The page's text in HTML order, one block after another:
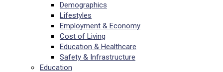
Demographics
Lifestyles
Employment & Economy
Cost of Living
Education & Healthcare
Safety & Infrastructure
Education